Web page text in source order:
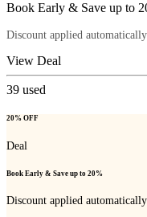
Book Early & Save up to
Discount applied
View Deal
39 used
20% OFF
Deal
Book Early & Save up to 20%
Discount applied